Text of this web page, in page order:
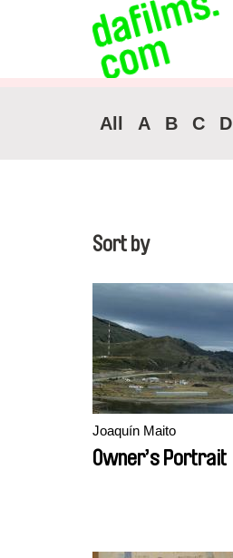
Advanced Search
All A B C D
Sort by
Joaquín Maito
Owner’s Portrait